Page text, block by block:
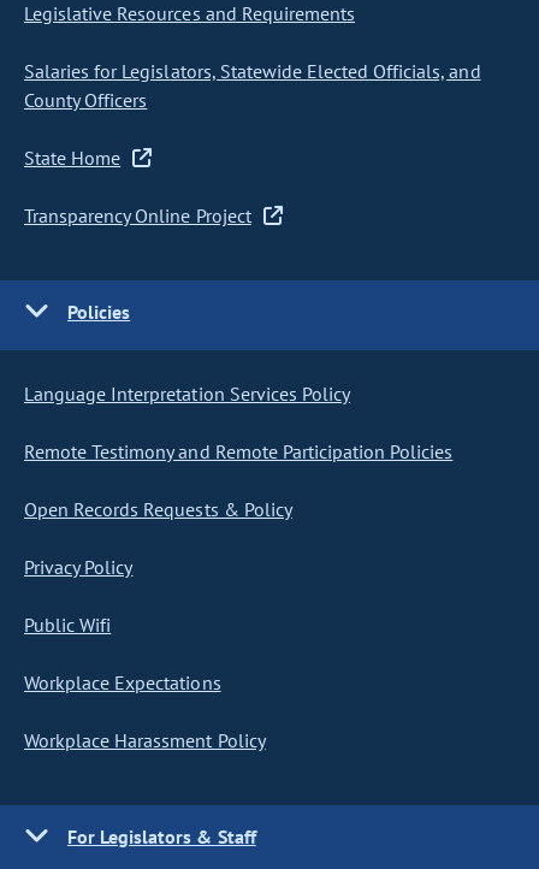
Legislative Resources and Requirements
Salaries for Legislators, Statewide Elected Officials, and
County Officers
State Home
Transparency Online Project
Policies
Language Interpretation Services Policy
Remote Testimony and Remote Participation Policies
Open Records Requests & Policy
Privacy Policy
Public Wifi
Workplace Expectations
Workplace Harassment Policy
For Legislators & Staff